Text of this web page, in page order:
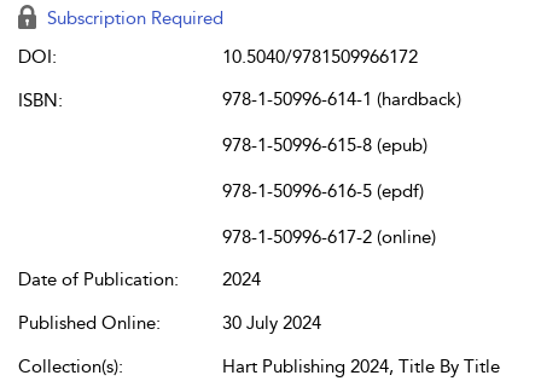
Subscription Required
DOI:
10.5040/9781509966172
ISBN:
978-1-50996-614-1 (hardback)
978-1-50996-615-8 (epub)
978-1-50996-616-5 (epdf)
978-1-50996-617-2 (online)
Date of Publication:
2024
Published Online:
30 July 2024
Collection(s):
Hart Publishing 2024, Title By Title